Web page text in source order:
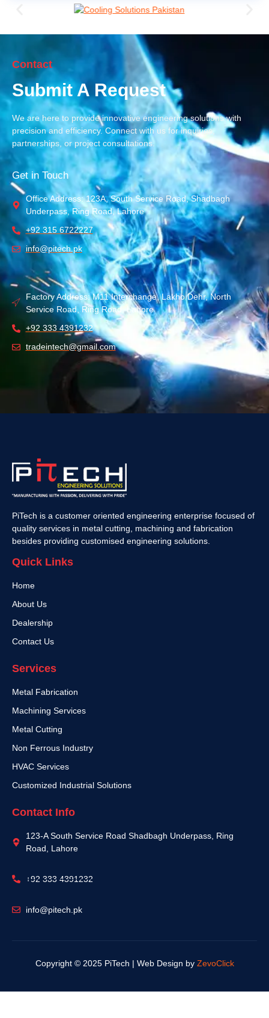
Contact
Submit A Request
We are here to provide innovative engineering solutions with
precision and efficiency. Connect with us for inquiries,
partnerships, or project consultations.
Get in Touch
Office Address: 123A, South Service Road, Shadbagh
Underpass, Ring Road, Lahore
+92 315 6722227
info@pitech.pk
Factory Address: M11 Interchange, Lakho Dehr, North
Service Road, Ring Road, Lahore
+92 333 4391232
tradeintech@gmail.com
PiTech is a customer oriented engineering enterprise focused of
quality services in metal cutting, machining and fabrication
besides providing customised engineering solutions.
Quick Links
Home
About Us
Dealership
Contact Us
Services
Metal Fabrication
Machining Services
Metal Cutting
Non Ferrous Industry
HVAC Services
Customized Industrial Solutions
Contact Info
123-A South Service Road Shadbagh Underpass, Ring
Road, Lahore
+92 333 4391232
info@pitech.pk
Copyright © 2025 PiTech | Web Design by ZevoClick